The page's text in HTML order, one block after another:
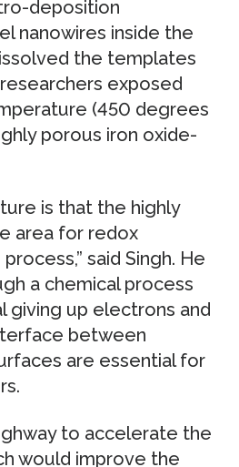
deposition
nanowires inside the
the templates
exposed
(450 degrees
porous iron oxide-
is that the highly
area for redox
said Singh. He
a chemical process
giving up electrons and
between
are essential for
to accelerate the
would improve the